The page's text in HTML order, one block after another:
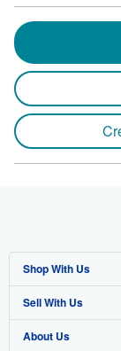
Shop With Us
Advanced Search
Browse Collections
Sell With Us
Start Selling
About Us